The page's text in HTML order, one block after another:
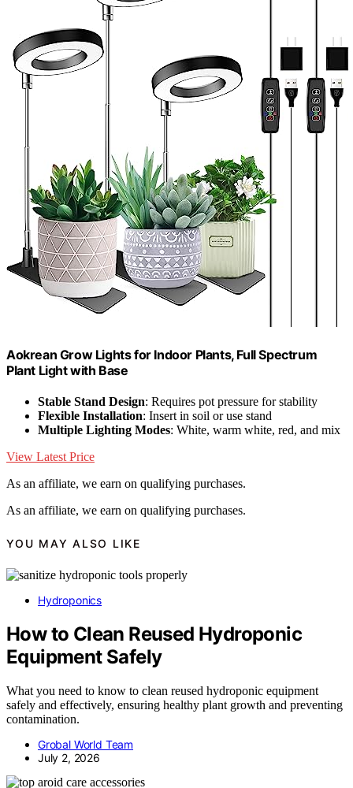
Aokrean Grow Lights for Indoor Plants, Full Spectrum
Plant Light with Base
Stable Stand Design: Requires pot pressure for stability
Flexible Installation: Insert in soil or use stand
Multiple Lighting Modes: White, warm white, red, and mix
View Latest Price
As an affiliate, we earn on qualifying purchases.
As an affiliate, we earn on qualifying purchases.
YOU MAY ALSO LIKE
Hydroponics
How to Clean Reused Hydroponic
Equipment Safely
What you need to know to clean reused hydroponic equipment
safely and effectively, ensuring healthy plant growth and preventing
contamination.
Grobal World Team
July 2, 2026